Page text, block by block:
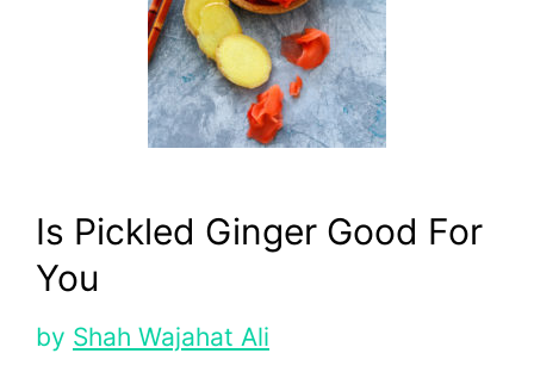
Is Pickled Ginger Good For
You
by Shah Wajahat Ali